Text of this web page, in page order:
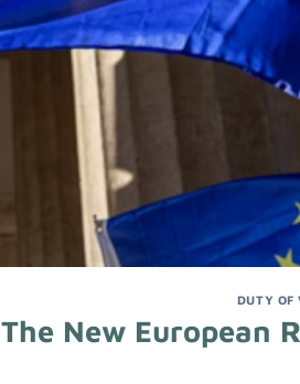
DUTY OF
The New European